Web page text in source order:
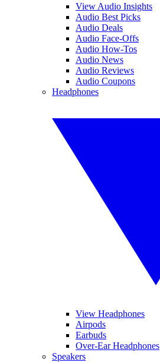
View Audio Insights
Audio Best Picks
Audio Deals
Audio Face-Offs
Audio How-Tos
Audio News
Audio Reviews
Audio Coupons
Headphones
View Headphones
Airpods
Earbuds
Over-Ear Headphones
Speakers